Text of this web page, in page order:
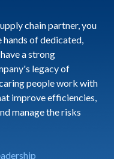
chain partner, you
hands of dedicated,
a strong
legacy of
people work with
improve efficiencies,
manage the risks